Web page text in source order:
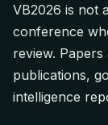
VB2026 is not
conference
review.
publications,
intelligence